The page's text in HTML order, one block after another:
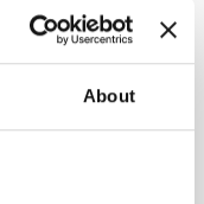
About